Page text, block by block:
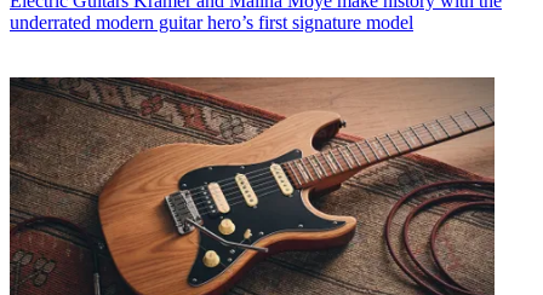
underrated modern guitar hero’s first signature model